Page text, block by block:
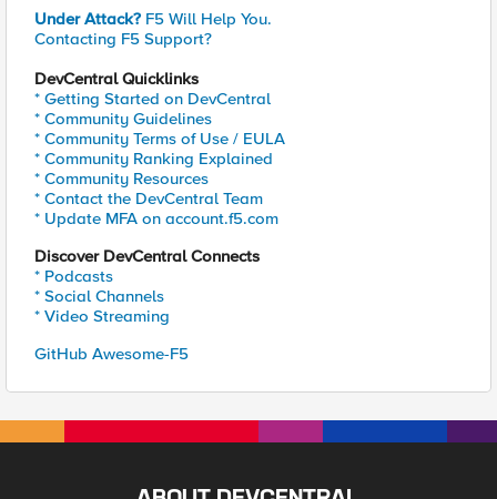
Under Attack? F5 Will Help You.
Contacting F5 Support?
DevCentral Quicklinks
* Getting Started on DevCentral
* Community Guidelines
* Community Terms of Use / EULA
* Community Ranking Explained
* Community Resources
* Contact the DevCentral Team
* Update MFA on account.f5.com
Discover DevCentral Connects
* Podcasts
* Social Channels
* Video Streaming
GitHub Awesome-F5